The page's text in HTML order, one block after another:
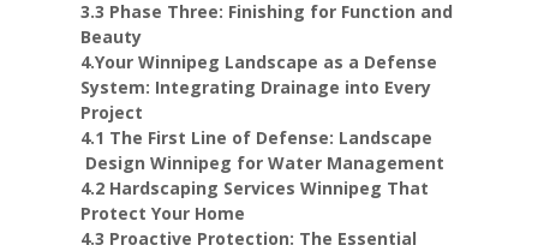
3.3 Phase Three: Finishing for Function and
Beauty
4.Your Winnipeg Landscape as a Defense
System: Integrating Drainage into Every
Project
4.1 The First Line of Defense: Landscape
Design Winnipeg for Water Management
4.2 Hardscaping Services Winnipeg That
Protect Your Home
4.3 Proactive Protection: The Essential